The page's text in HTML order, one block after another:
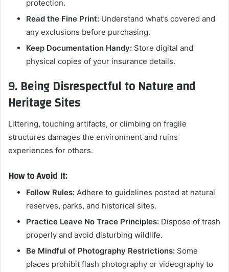
protection.
Read the Fine Print: Understand what’s covered and
any exclusions before purchasing.
Keep Documentation Handy: Store digital and
physical copies of your insurance details.
9. Being Disrespectful to Nature and
Heritage Sites
Littering, touching artifacts, or climbing on fragile
structures damages the environment and ruins
experiences for others.
How to Avoid It:
Follow Rules: Adhere to guidelines posted at natural
reserves, parks, and historical sites.
Practice Leave No Trace Principles: Dispose of trash
properly and avoid disturbing wildlife.
Be Mindful of Photography Restrictions: Some
places prohibit flash photography or videography to